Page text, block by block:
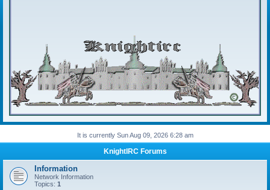
It is currently Sun Aug 09, 2026 6:28 am
KnightIRC Forums
Information
Network Information
Topics: 1